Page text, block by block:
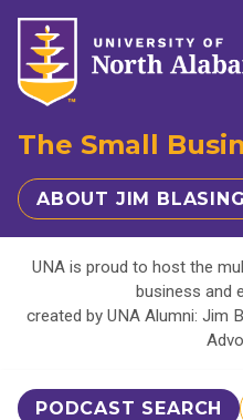
The Small
ABOUT JIM
UNA is proud to host the
business and
created by UNA Alumni: Jim
PODCAST SEARCH